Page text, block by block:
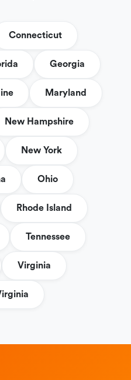
Connecticut
Georgia
Maryland
New Hampshire
New York
Ohio
Rhode Island
Tennessee
Virginia